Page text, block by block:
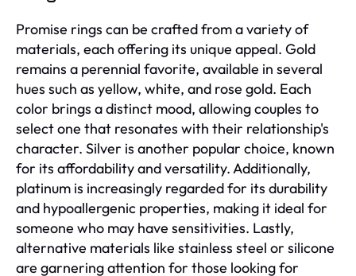
Promise rings can be crafted from a variety of
materials, each offering its unique appeal. Gold
remains a perennial favorite, available in several
hues such as yellow, white, and rose gold. Each
color brings a distinct mood, allowing couples to
select one that resonates with their relationship's
character. Silver is another popular choice, known
for its affordability and versatility. Additionally,
platinum is increasingly regarded for its durability
and hypoallergenic properties, making it ideal for
someone who may have sensitivities. Lastly,
alternative materials like stainless steel or silicone
are garnering attention for those looking for